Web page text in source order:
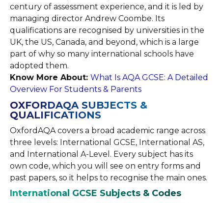
century of assessment experience, and it is led by
managing director Andrew Coombe. Its
qualifications are recognised by universities in the
UK, the US, Canada, and beyond, which is a large
part of why so many international schools have
adopted them.
Know More About: What Is AQA GCSE: A Detailed
Overview For Students & Parents
OXFORDAQA SUBJECTS &
QUALIFICATIONS
OxfordAQA covers a broad academic range across
three levels: International GCSE, International AS,
and International A-Level. Every subject has its
own code, which you will see on entry forms and
past papers, so it helps to recognise the main ones.
International GCSE Subjects & Codes